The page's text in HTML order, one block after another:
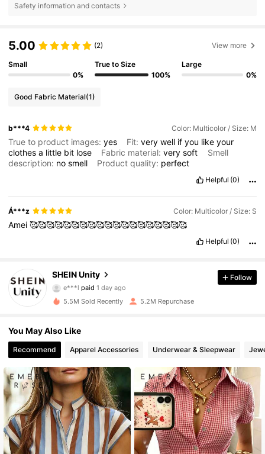
Safety information and contacts
5.00 (2) View more
Small
0%
True to Size
100%
Large
0%
Good Fabric Material(1)
b***4 Color: Multicolor / Size: M
True to product images:yes Fit:verywell ifyou likeyour
clothesa little bit lose Fabric material:verysoft
Smell
description: nosmell Product quality: perfect
Helpful (0)
Á***z Color: Multicolor / Size: S
Amei🥰🥰🥰🥰🥰🥰🥰🥰🥰🥰🥰🥰🥰🥰🥰🥰🥰🥰🥰
Helpful (0)
SHEIN Unity
4.81
544K Followers
e***l
paid 1 day ago
r***a followed10 minutes ago
4.81 544K Followers
4.81 544K Followers
4.81 544K Followers
Follow
5.5M Sold Recently 5.2M Repurchase
You May Also Like
Recommend Apparel Accessories Underwear & Sleepwear